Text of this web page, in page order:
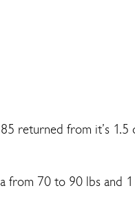
returned from it’s
from 70 to 90 lbs and